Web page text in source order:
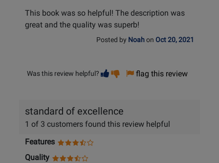
This book was so helpful! The description was
great and the quality was superb!
Posted by Noahon Oct 20, 2021
Was this review helpful? Vote
helpful
Vote
not
flag this review
standard of excellence
1 of 3 customers found this review helpful
Features
Quality